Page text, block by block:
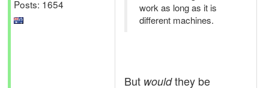
Posts: 1654
work as long as it is
different machines.
But wouldthey be